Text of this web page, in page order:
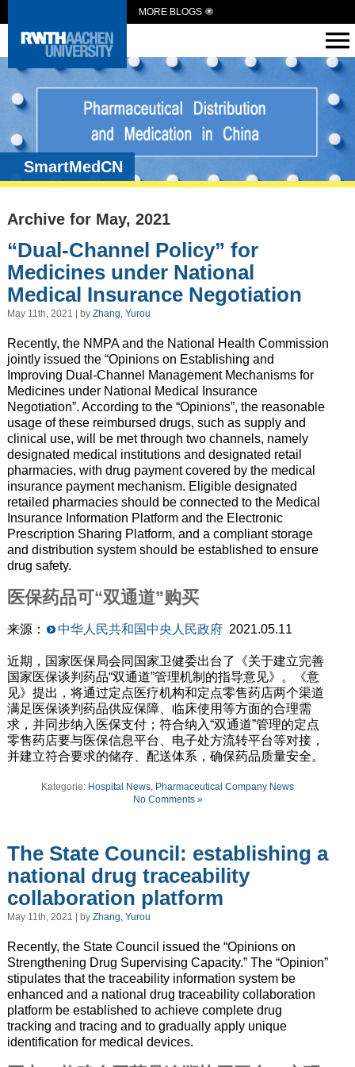
MORE BLOGS
SmartMedCN
Archive for May, 2021
“Dual-Channel Policy” for
Medicines under National
Medical Insurance Negotiation
May 11th, 2021 | by Zhang, Yurou
Recently, the NMPA and the National Health Commission
jointly issued the “Opinions on Establishing and
Improving Dual-Channel Management Mechanisms for
Medicines under National Medical Insurance
Negotiation”. According to the “Opinions”, the reasonable
usage of these reimbursed drugs, such as supply and
clinical use, will be met through two channels, namely
designated medical institutions and designated retail
pharmacies, with drug payment covered by the medical
insurance payment mechanism. Eligible designated
retailed pharmacies should be connected to the Medical
Insurance Information Platform and the Electronic
Prescription Sharing Platform, and a compliant storage
and distribution system should be established to ensure
drug safety.
医保药品可“双通道”购买
来源： 中华人民共和国中央人民政府2021.05.11
近期，国家医保局会同国家卫健委出台了《关于建立完善
国家医保谈判药品“双通道”管理机制的指导意见》。《意
见》提出，将通过定点医疗机构和定点零售药店两个渠道
满足医保谈判药品供应保障、临床使用等方面的合理需
求，并同步纳入医保支付；符合纳入“双通道”管理的定点
零售药店要与医保信息平台、电子处方流转平台等对接，
并建立符合要求的储存、配送体系，确保药品质量安全。
Kategorie: Hospital News, Pharmaceutical Company News
No Comments »
The State Council: establishing a
national drug traceability
collaboration platform
May 11th, 2021 | by Zhang, Yurou
Recently, the State Council issued the “Opinions on
Strengthening Drug Supervising Capacity.” The “Opinion”
stipulates that the traceability information system be
enhanced and a national drug traceability collaboration
platform be established to achieve complete drug
tracking and tracing and to gradually apply unique
identification for medical devices.